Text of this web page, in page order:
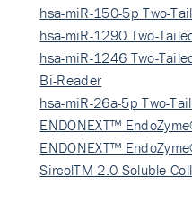
hsa-miR-150-5p Two-
hsa-miR-1290 Two-
hsa-miR-1246 Two-
Bi-Reader
hsa-miR-26a-5p Two-
ENDONEXT™
ENDONEXT™
SircolTM 2.0 Soluble